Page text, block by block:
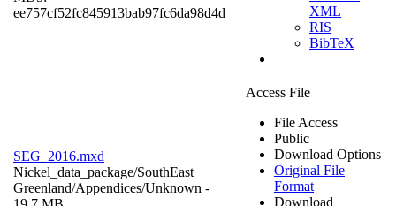
ee757cf52fc845913bab97fc6da98d4d
XML
RIS
BibTeX
SEG_2016.mxd
Nickel_data_package/SouthEast
Greenland/Appendices/Unknown -
Access File
File Access
Public
Download Options
Original File
Format
Download